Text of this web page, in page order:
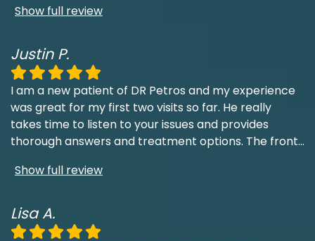
Show full review
Justin P.
I am a new patient of DR Petros and my experience
was great for my first two visits so far. He really
takes time to listen to your issues and provides
thorough answers and treatment options. The front...
Show full review
Lisa A.